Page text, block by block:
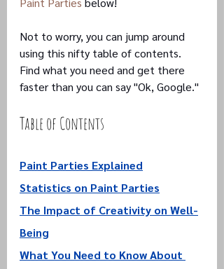
Not to worry, you can jump around
using this nifty table of contents.
Find what you need and get there
faster than you can say "Ok, Google."
Table of Contents
Paint Parties Explained
Statistics on Paint Parties
The Impact of Creativity on Well-
Being
What You Need to Know About